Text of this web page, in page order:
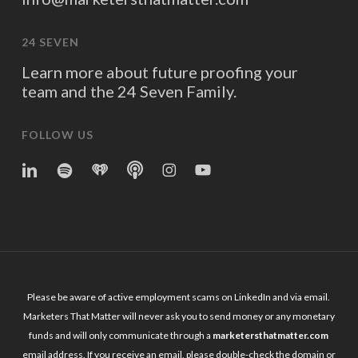
24 SEVEN
Learn more about future proofing your
team and the 24 Seven Family.
FOLLOW US
linkedinspotifyiheartAppleInstagram
YouTube
Please be aware of active employment scams on LinkedIn and via email.
Marketers That Matter will never ask you to send money or any monetary
funds and will only communicate through a marketersthatmatter.com
email address. If you receive an email, please double-check the domain or